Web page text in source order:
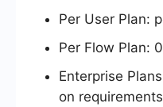
Per User Plan:
Per Flow Plan:
Enterprise
on requirements